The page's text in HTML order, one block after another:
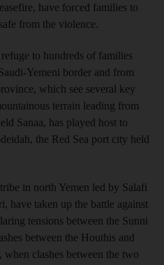
have forced families to
from the violence.
to hundreds of families
Yemeni border and from
which see several key
terrain leading from
Sanaa, has played host to
the Red Sea port city held
in north Yemen led by Salafi
have taken up the battle against
tensions between the Sunni
between the Houthis and
clashes between the two